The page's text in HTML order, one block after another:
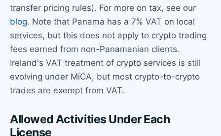
transfer pricing rules). For more on tax, see our
blog. Note that Panama has a 7% VAT on local
services, but this does not apply to crypto trading
fees earned from non-Panamanian clients.
Ireland's VAT treatment of crypto services is still
evolving under MiCA, but most crypto-to-crypto
trades are exempt from VAT.
Allowed Activities Under Each
License